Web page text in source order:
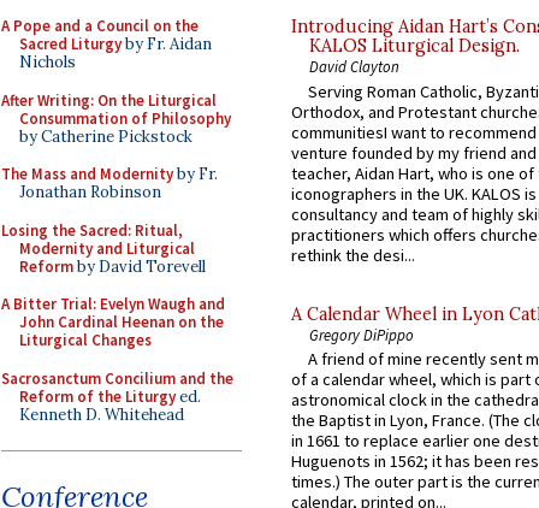
A Pope and a Council on the
Sacred Liturgyby Fr. Aidan
Nichols
After Writing: On the Liturgical
Consummation of Philosophy
by Catherine Pickstock
The Mass and Modernityby Fr.
Jonathan Robinson
Losing the Sacred: Ritual,
Modernity and Liturgical
Reformby David Torevell
A Bitter Trial: Evelyn Waugh and
John Cardinal Heenan on the
Liturgical Changes
Sacrosanctum Concilium and the
Reform of the Liturgyed.
Kenneth D. Whitehead
Conference
Introducing Aidan Hart’s
KALOS Liturgical Design.
David Clayton
Serving Roman Catholic,
Orthodox, and Protestant
communitiesI want to recommend
venture founded by my friend
teacher, Aidan Hart, who is one
iconographers in the UK. KALOS
consultancy and team of highly
practitioners which offers
rethink the desi...
A Calendar Wheel in Lyon
Gregory DiPippo
A friend of mine recently sent
of a calendar wheel, which is part
astronomical clock in the
the Baptist in Lyon, France. (The
in 1661 to replace earlier one
Huguenots in 1562; it has been
times.) The outer part is the
calendar, printed on...